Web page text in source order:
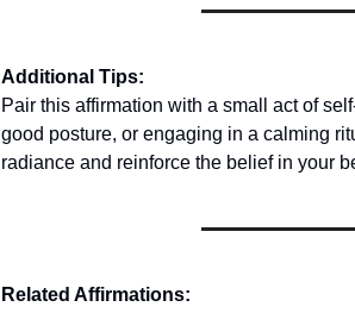
Additional Tips:
Pair this affirmation with a small act of
good posture, or engaging in a calming
radiance and reinforce the belief in your
Related Affirmations: